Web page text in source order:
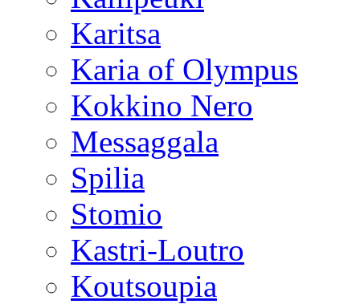
Karitsa
Karia of Olympus
Kokkino Nero
Messaggala
Spilia
Stomio
Kastri-Loutro
Koutsoupia